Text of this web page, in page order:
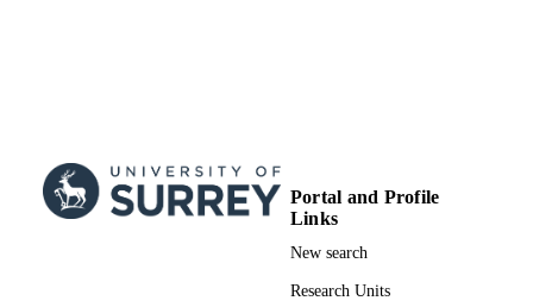
Portal and Profile
Links
New search
Research Units